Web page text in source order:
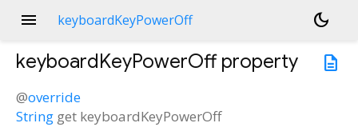
menu keyboardKeyPowerOff
dark_mode
description
keyboardKeyPowerOffproperty
@override
String get keyboardKeyPowerOff